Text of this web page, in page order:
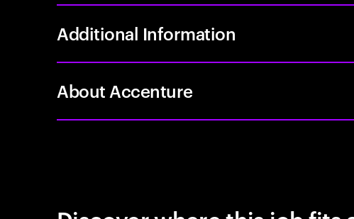
Additional Information
About Accenture